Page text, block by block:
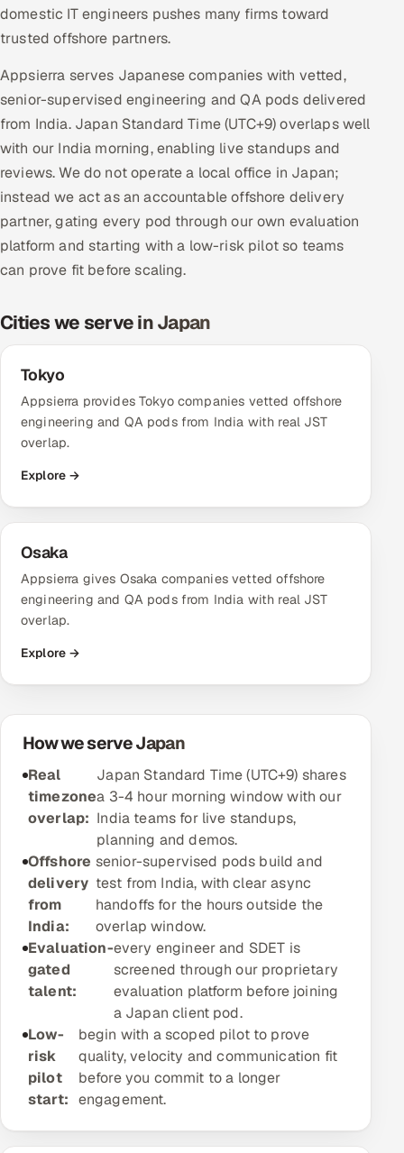
Gamified Social Network
Inbound Marketing
Industries
Hitech & Manufacturing
Retail & Consumer Goods
Oil, Gas & Mining Resources
Power, Utilities & Renewables
Media, Tech & Telecom
Transportation & Logistics
Hire
Hire QA Engineers in India
Hire AI & ML Engineers
Offshore Development Center
Remote IT Office in India
Locations we serve worldwide
All hiring options →
CoE
SAP
Microsoft
Oracle
domestic IT engineers pushes many firms toward
trusted offshore partners.
Appsierra serves Japanese companies with vetted,
senior-supervised engineering and QA pods delivered
from India. Japan Standard Time (UTC+9) overlaps well
with our India morning, enabling live standups and
reviews. We do not operate a local office in Japan;
instead we act as an accountable offshore delivery
partner, gating every pod through our own evaluation
platform and starting with a low-risk pilot so teams
can prove fit before scaling.
Cities we serve in Japan
Tokyo
Appsierra provides Tokyo companies vetted offshore
engineering and QA pods from India with real JST
overlap.
Explore →
Osaka
Appsierra gives Osaka companies vetted offshore
engineering and QA pods from India with real JST
overlap.
Explore →
How we serve Japan
Real
timezone
overlap:
Japan Standard Time (UTC+9) shares
a 3-4 hour morning window with our
India teams for live standups,
planning and demos.
Offshore
delivery
from
India:
senior-supervised pods build and
test from India, with clear async
handoffs for the hours outside the
overlap window.
Evaluation-
gated
talent:
every engineer and SDET is
screened through our proprietary
evaluation platform before joining
a Japan client pod.
Low-
risk
pilot
start:
begin with a scoped pilot to prove
quality, velocity and communication fit
before you commit to a longer
engagement.